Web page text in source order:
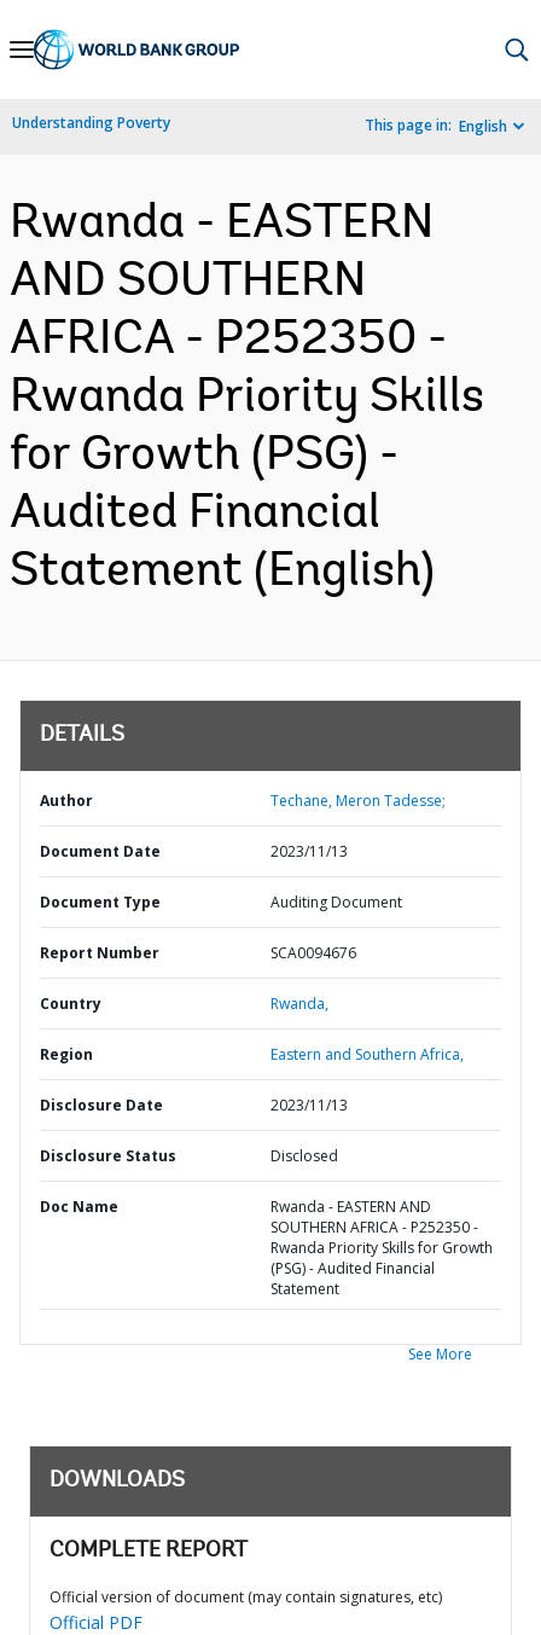
Skip
Navigation
Understanding Poverty This page in: English
Rwanda - EASTERN
AND SOUTHERN
AFRICA - P252350 -
Rwanda Priority Skills
for Growth (PSG) -
Audited Financial
Statement (English)
DETAILS
Author Techane, Meron Tadesse;
Document Date 2023/11/13
Document Type Auditing Document
Report Number SCA0094676
Country Rwanda,
Region Eastern and Southern Africa,
Disclosure Date 2023/11/13
Disclosure Status Disclosed
Doc Name
Rwanda - EASTERN AND
SOUTHERN AFRICA - P252350 -
Rwanda Priority Skills for Growth
(PSG) - Audited Financial
Statement
See More
DOWNLOADS
COMPLETE REPORT
Official version of document (may contain signatures, etc)
Official PDF